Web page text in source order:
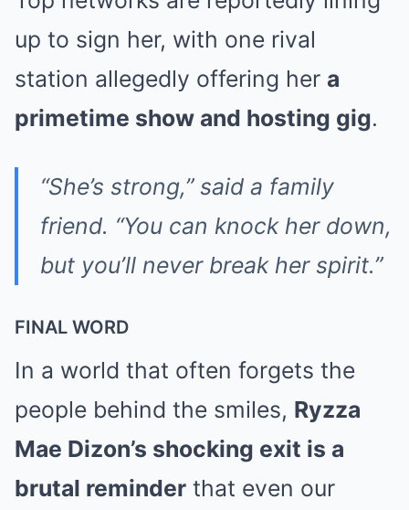
up to sign her, with one rival
station allegedly offering her a
primetime show and hosting gig.
“She’s strong,” said a family
friend. “You can knock her down,
but you’ll never break her spirit.”
FINAL WORD
In a world that often forgets the
people behind the smiles, Ryzza
Mae Dizon’s shocking exit is a
brutal reminder that even our